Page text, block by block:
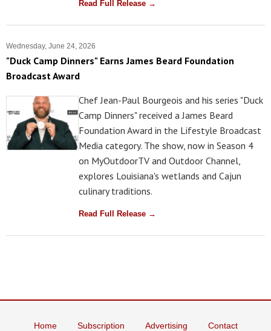
Read Full Release →
Wednesday, June 24, 2026
"Duck Camp Dinners" Earns James Beard Foundation
Broadcast Award
Chef Jean-Paul Bourgeois and his series "Duck
Camp Dinners" received a James Beard
Foundation Award in the Lifestyle Broadcast
Media category. The show, now in Season 4
on MyOutdoorTV and Outdoor Channel,
explores Louisiana's wetlands and Cajun
culinary traditions.
Read Full Release →
Home Subscription Advertising Contact